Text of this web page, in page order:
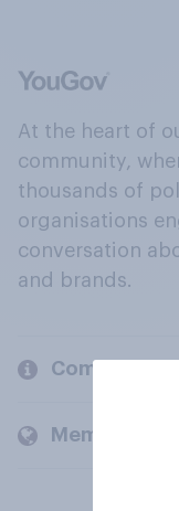
At the heart of
community,
thousands of
organisations
conversation
and brands.
Company
Members